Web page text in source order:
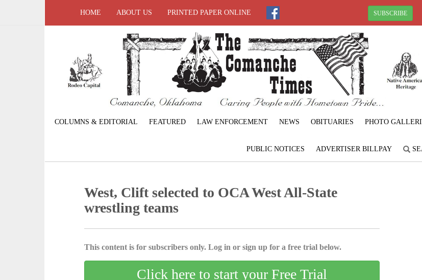
HOME ABOUT US PRINTED PAPER ONLINE SUBSCRIBE
COLUMNS & EDITORIAL FEATURED LAW ENFORCEMENT NEWS OBITUARIES PHOTO
PUBLIC NOTICES ADVERTISER BILLPAY
West, Clift selected to OCA West All-State
wrestling teams
This content is for subscribers only. Log in or sign up for a free trial below.
Click here to start your Free Trial